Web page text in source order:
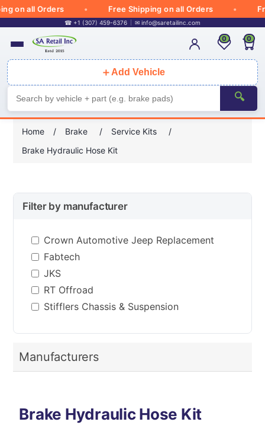
on all Orders Free Shipping on all Orders
☎ +1 (307) 459-6376 ✉ info@saretailinc.com
＋ Add Vehicle
🔍
0 0
Home / Brake / Service Kits
/
Brake Hydraulic Hose Kit
Filter by manufacturer
Crown Automotive Jeep Replacement
Fabtech
JKS
RT Offroad
Stifflers Chassis & Suspension
Manufacturers
Brake Hydraulic Hose Kit